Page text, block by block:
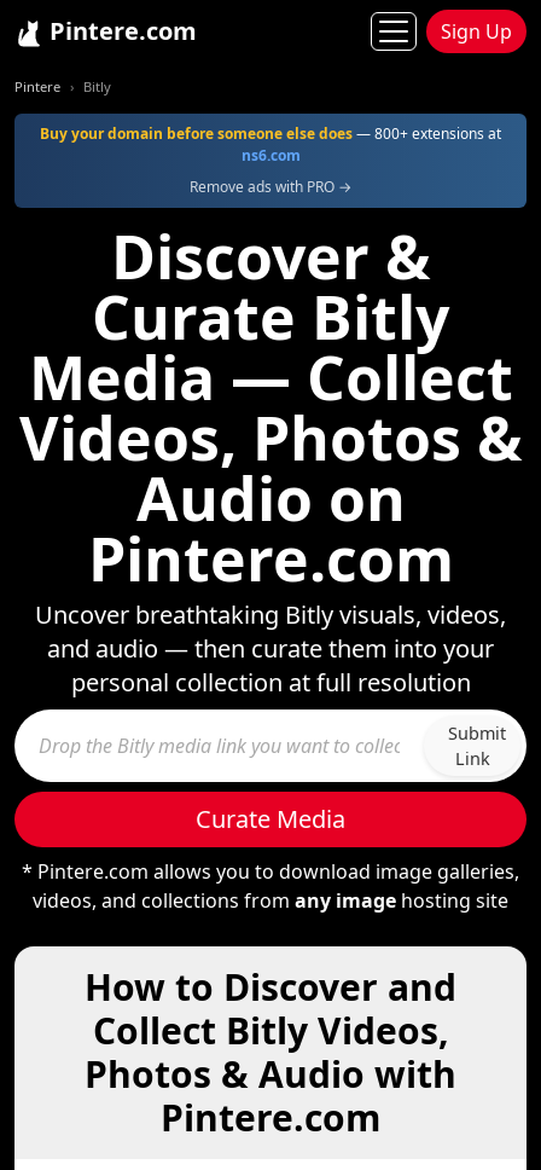
Pintere.com Sign Up
Pintere Bitly
Buy your domain before someone else does— 800+ extensions at
ns6.com
Remove ads with PRO →
Discover &
Curate Bitly
Media — Collect
Videos, Photos &
Audio on
Pintere.com
Uncover breathtaking Bitly visuals, videos,
and audio — then curate them into your
personal collection at full resolution
Submit
Link
Curate Media
* Pintere.com allows you to download image galleries,
videos, and collections from any image hosting site
How to Discover and
Collect Bitly Videos,
Photos & Audio with
Pintere.com